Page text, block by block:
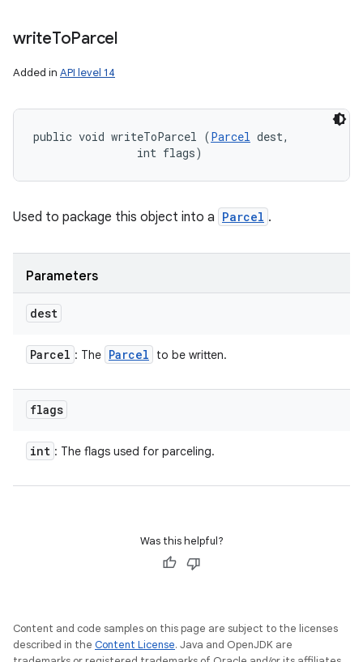
writeToParcel
Added in API level 14
public void writeToParcel (Parcel dest,
                int flags)
Used to package this object into a Parcel .
Parameters
dest
Parcel : The Parcel to be written.
flags
int : The flags used for parceling.
Was this helpful?
Content and code samples on this page are subject to the licenses
described in the Content License. Java and OpenJDK are